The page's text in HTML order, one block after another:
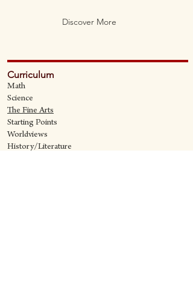
Discover More
Curriculum
Math
Science
The Fine Arts
Starting Points
Worldviews
History/Literature